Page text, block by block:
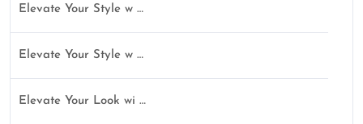
Elevate Your Style w …
Elevate Your Style w …
Elevate Your Look wi …